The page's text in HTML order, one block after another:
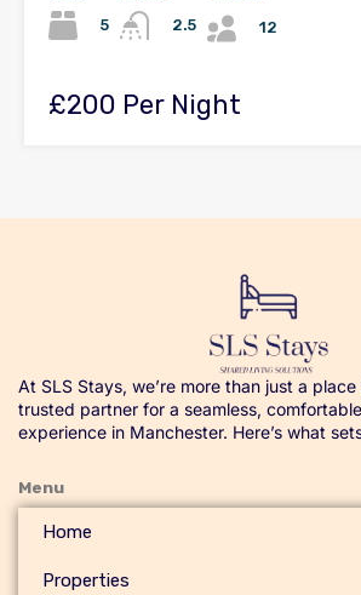
5
2.5
12
£200 Per Night
At SLS Stays, we’re more than just a
trusted partner for a seamless,
experience in Manchester. Here’s what
Menu
Home
Properties